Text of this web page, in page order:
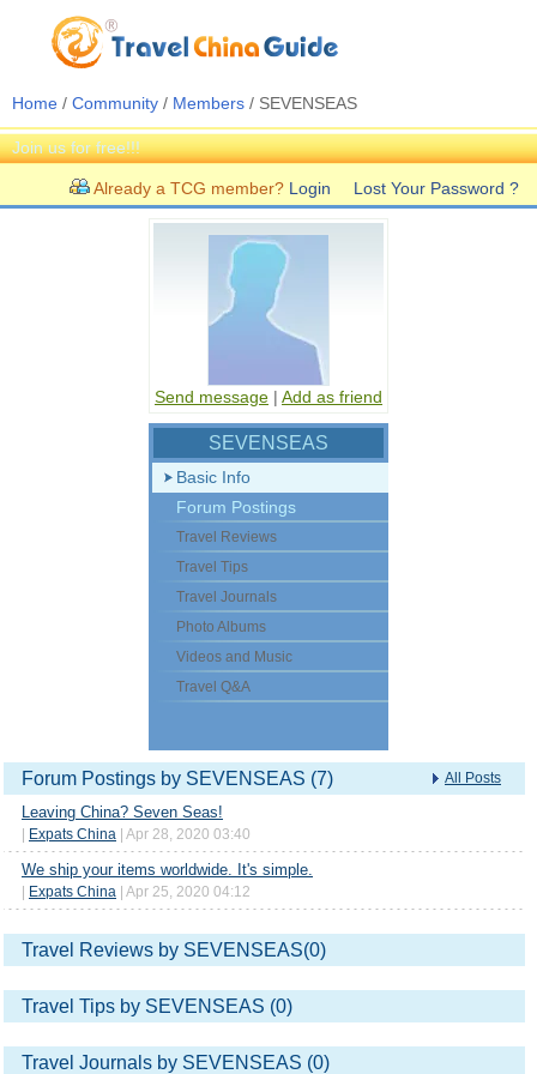
Home / Community / Members / SEVENSEAS
Join us for free!!!
Already a TCG member? Login Lost Your Password ?
Send message | Add as friend
SEVENSEAS
Basic Info
Forum Postings
Travel Reviews
Travel Tips
Travel Journals
Photo Albums
Videos and Music
Travel Q&A
All Posts
Forum Postings by SEVENSEAS (7)
Leaving China? Seven Seas!
Expats China | Apr 28, 2020 03:40
We ship your items worldwide. It's simple.
Expats China | Apr 25, 2020 04:12
Travel Reviews by SEVENSEAS(0)
Travel Tips by SEVENSEAS (0)
Travel Journals by SEVENSEAS (0)